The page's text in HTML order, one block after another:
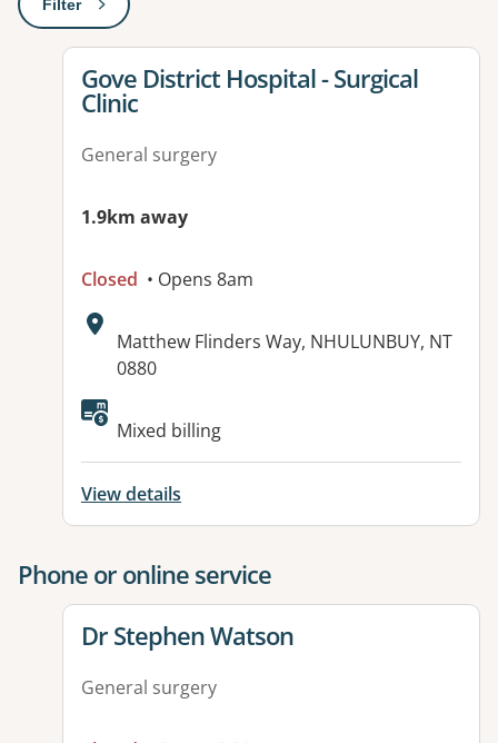
Filter: This will open a modal to apply one or more filters
View details for
Gove District Hospital - Surgical
Clinic
General surgery
1.9km away
Closed • Opens 8am
Address:
Matthew Flinders Way, NHULUNBUY, NT
0880
Available facilities:
Mixed billing
View details
Phone or online service
View details for
Dr Stephen Watson
General surgery